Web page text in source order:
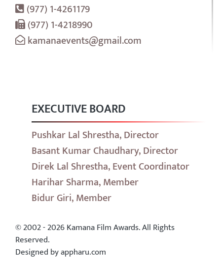
(977) 1-4261179
(977) 1-4218990
kamanaevents@gmail.com
EXECUTIVE BOARD
Pushkar Lal Shrestha, Director
Basant Kumar Chaudhary, Director
Direk Lal Shrestha, Event Coordinator
Harihar Sharma, Member
Bidur Giri, Member
© 2002 - 2026 Kamana Film Awards. All Rights
Reserved.
Designed by appharu.com